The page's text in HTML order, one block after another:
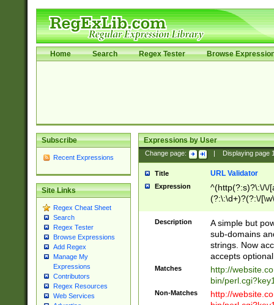
Home Search Regex Tester Browse
Subscribe
Recent Expressions
Site Links
Regex Cheat Sheet
Search
Regex Tester
Browse Expressions
Add Regex
Manage My
Expressions
Contributors
Regex Resources
Web Services
Expressions by User
Change page: Displaying page
Title URL Validator
Expression
^(http(?:s)?\:\/\/
(?:\:\d+)?(?:\/
[\w\-
Description
A simple but
sub-domains
strings. Now
accepts
Matches
http://
bin/
Non-Matches
http://